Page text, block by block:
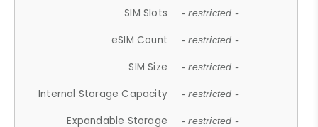
SIM Slots - restricted -
eSIM Count - restricted -
SIM Size - restricted -
Internal Storage Capacity - restricted -
Expandable Storage - restricted -